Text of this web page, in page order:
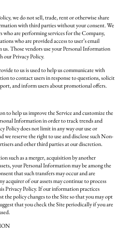
we do not sell, trade, rent or otherwise share
with third parties without your consent. We
are performing services for the Company,
who are provided access to user’s email
us. Those vendors use your Personal Information
our Privacy Policy.
to us is used to help us communicate with
to contact users in response to questions, solicit
and inform users about promotional offers.
to help us improve the Service and customize the
Information in order to track trends and
Policy does not limit in any way our use or
reserve the right to use and disclose such Non-
and other third parties at our discretion.
such as a merger, acquisition by another
your Personal Information may be among the
that such transfers may occur and are
acquirer of our assets may continue to process
Privacy Policy. If our information practices
the policy changes to the Site so that you may opt
that you check the Site periodically if you are